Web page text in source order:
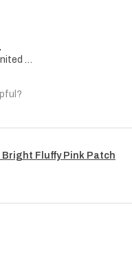
Bright Fluffy Pink Patch